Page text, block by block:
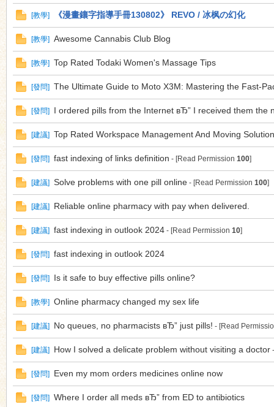
[教學] 《漫畫鑲字指導手冊130802》 REVO / 冰枫の幻化
[教學] Awesome Cannabis Club Blog
[教學] Top Rated Todaki Women's Massage Tips
[發問] The Ultimate Guide to Moto X3M: Mastering the Fast-
[發問] I ordered pills from the Internet вЂ” I received them the
[建議] Top Rated Workspace Management And Moving
[發問] fast indexing of links definition - [Read Permission 100]
[建議] Solve problems with one pill online- [Read Permission 100]
[建議] Reliable online pharmacy with pay when delivered.
[建議] fast indexing in outlook 2024- [Read Permission 10]
[發問] fast indexing in outlook 2024
[發問] Is it safe to buy effective pills online?
[教學] Online pharmacy changed my sex life
[建議] No queues, no pharmacists вЂ” just pills! - [Read
[建議] How I solved a delicate problem without visiting a doctor
[發問] Even my mom orders medicines online now
[發問] Where I order all meds вЂ” from ED to antibiotics